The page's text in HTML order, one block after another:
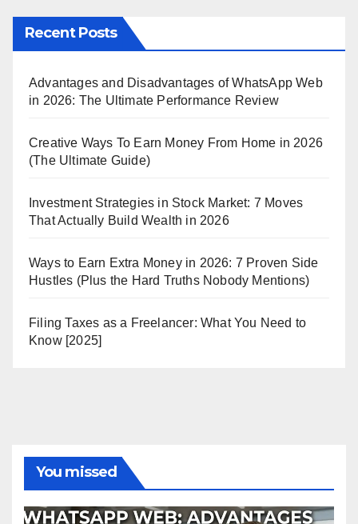
Recent Posts
Advantages and Disadvantages of WhatsApp Web
in 2026: The Ultimate Performance Review
Creative Ways To Earn Money From Home in 2026
(The Ultimate Guide)
Investment Strategies in Stock Market: 7 Moves
That Actually Build Wealth in 2026
Ways to Earn Extra Money in 2026: 7 Proven Side
Hustles (Plus the Hard Truths Nobody Mentions)
Filing Taxes as a Freelancer: What You Need to
Know [2025]
You missed